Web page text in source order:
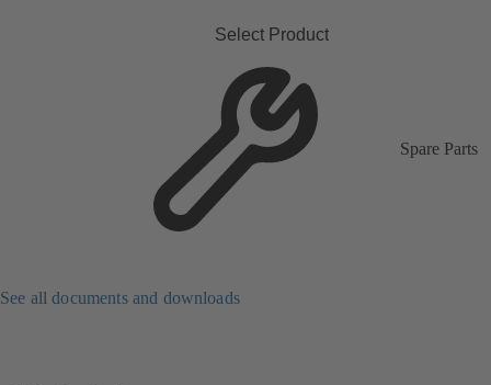
Select Product
Spare Parts
See all documents and downloads